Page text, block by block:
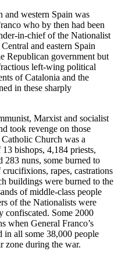
and western Spain was
who by then had been
in-chief of the Nationalist
and eastern Spain
Republican government but
left-wing political
of Catalonia and the
in these sharply
Marxist and socialist
took revenge on those
Church was a
bishops, 4,184 priests,
283 nuns, some burned to
rapes, castrations
buildings were burned to the
of middle-class people
of the Nationalists were
confiscated. Some 2000
when General Franco’s
in all some 38,000 people
zone during the war.